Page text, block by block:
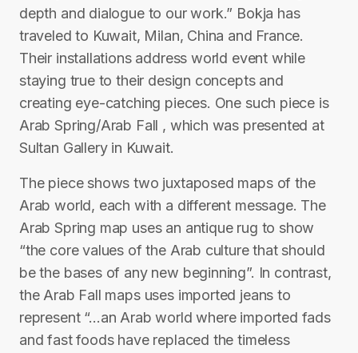
depth and dialogue to our work.” Bokja has
traveled to Kuwait, Milan, China and France.
Their installations address world event while
staying true to their design concepts and
creating eye-catching pieces. One such piece is
Arab Spring/Arab Fall , which was presented at
Sultan Gallery in Kuwait.
The piece shows two juxtaposed maps of the
Arab world, each with a different message. The
Arab Spring map uses an antique rug to show
“the core values of the Arab culture that should
be the bases of any new beginning”. In contrast,
the Arab Fall maps uses imported jeans to
represent “…an Arab world where imported fads
and fast foods have replaced the timeless